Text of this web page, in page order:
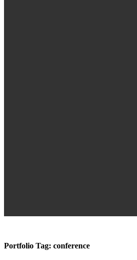
Portfolio Tag: conference